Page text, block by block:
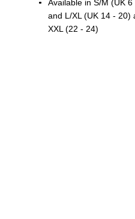
Available in S/M (UK 6
and L/XL (UK 14 - 20)
XXL (22 - 24)